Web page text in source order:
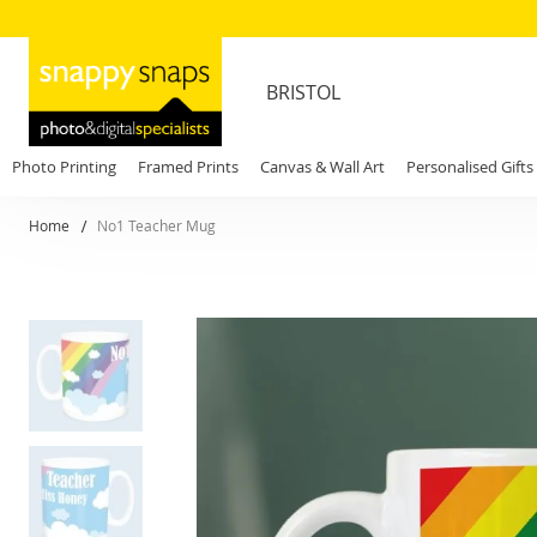
BRISTOL
Photo Printing Framed Prints Canvas & Wall Art Personalised Gifts
Home No1 Teacher Mug
Skip
the
of
the
images